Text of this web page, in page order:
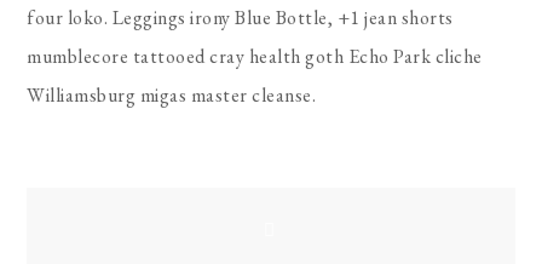
four loko. Leggings irony Blue Bottle, +1 jean shorts
mumblecore tattooed cray health goth Echo Park cliche
Williamsburg migas master cleanse.